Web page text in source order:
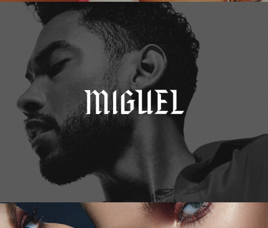
Miguel